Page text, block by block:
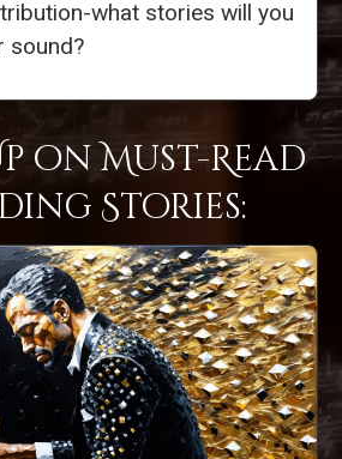
what stories will you
sound?
on Must-Read
Stories: